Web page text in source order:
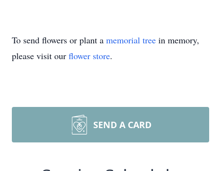
To send flowers or plant a memorial tree in memory,
please visit our flower store.
SEND A CARD